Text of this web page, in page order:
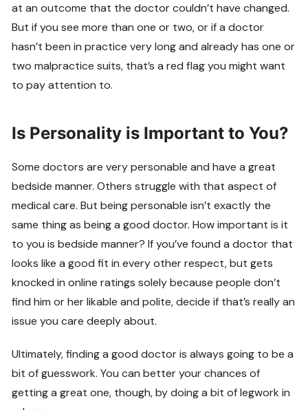
at an outcome that the doctor couldn’t have changed.
But if you see more than one or two, or if a doctor
hasn’t been in practice very long and already has one or
two malpractice suits, that’s a red flag you might want
to pay attention to.
Is Personality is Important to You?
Some doctors are very personable and have a great
bedside manner. Others struggle with that aspect of
medical care. But being personable isn’t exactly the
same thing as being a good doctor. How important is it
to you is bedside manner? If you’ve found a doctor that
looks like a good fit in every other respect, but gets
knocked in online ratings solely because people don’t
find him or her likable and polite, decide if that’s really an
issue you care deeply about.
Ultimately, finding a good doctor is always going to be a
bit of guesswork. You can better your chances of
getting a great one, though, by doing a bit of legwork in